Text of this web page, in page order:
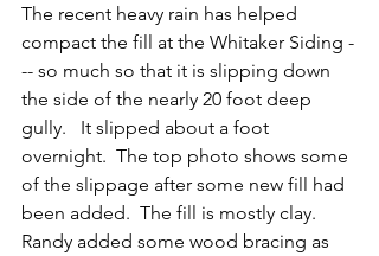
The recent heavy rain has helped
compact the fill at the Whitaker Siding -
-- so much so that it is slipping down
the side of the nearly 20 foot deep
gully.   It slipped about a foot
overnight.  The top photo shows some
of the slippage after some new fill had
been added.  The fill is mostly clay.
Randy added some wood bracing as